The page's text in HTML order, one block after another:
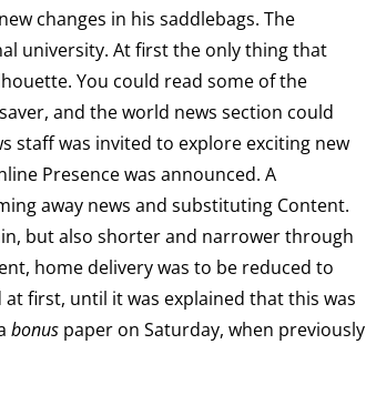
changes in his saddlebags. The
university. At first the only thing that
You could read some of the
and the world news section could
staff was invited to explore exciting new
Presence was announced. A
away news and substituting Content.
but also shorter and narrower through
home delivery was to be reduced to
first, until it was explained that this was
bonus paper on Saturday, when previously